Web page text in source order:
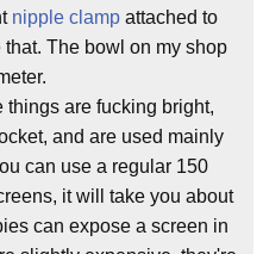
nipple clamp attached to
The bowl on my shop
things are fucking bright,
and are used mainly
can use a regular 150
it will take you about
can expose a screen in